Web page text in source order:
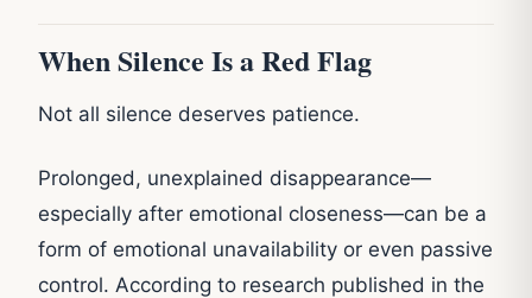
When Silence Is a Red Flag
Not all silence deserves patience.
Prolonged, unexplained disappearance—
especially after emotional closeness—can be a
form of emotional unavailability or even passive
control. According to research published in the